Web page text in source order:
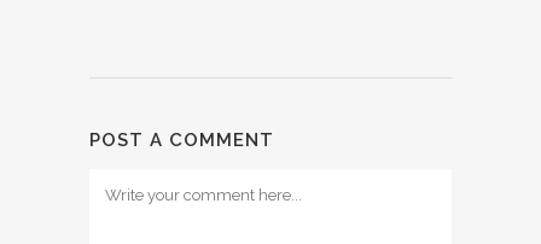
POST A COMMENT